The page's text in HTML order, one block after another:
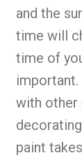
and the
time will
time of
with other
paint